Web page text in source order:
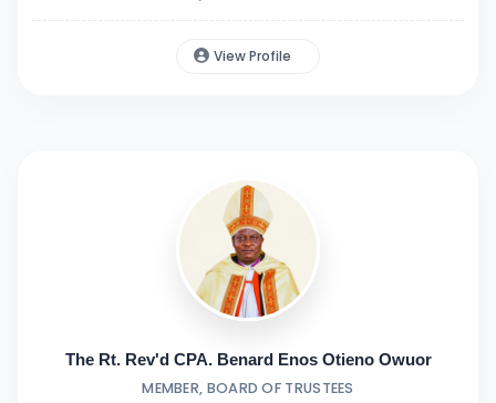
View Profile
The Rt. Rev'd CPA. Benard Enos Otieno Owuor
MEMBER, BOARD OF TRUSTEES